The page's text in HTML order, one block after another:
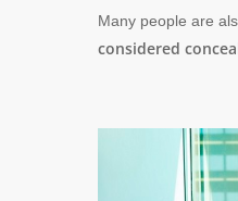
Many people are
considered